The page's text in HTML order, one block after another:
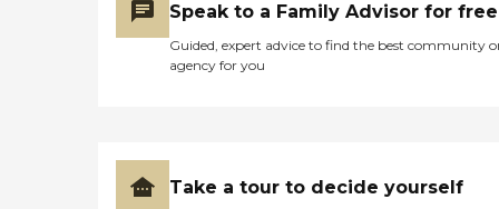
Speak to a Family Advisor for free
Guided, expert advice to find the best community
agency for you
Take a tour to decide yourself